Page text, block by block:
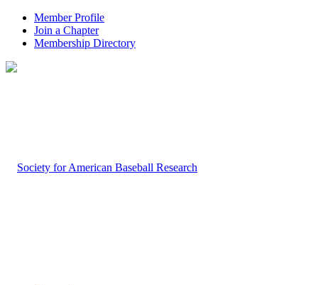
Member Profile
Join a Chapter
Membership Directory